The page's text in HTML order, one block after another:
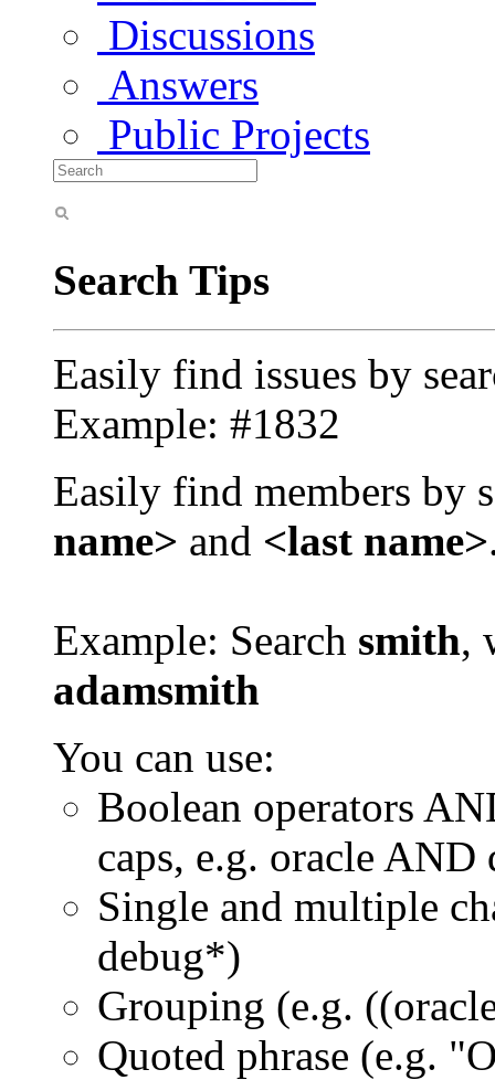
Discussions
Answers
Public Projects
Search Tips
Easily find issues by
Example: #1832
Easily find members by
name> and <last name>
Example: Search smith,
adamsmith
You can use:
Boolean operators
caps, e.g. oracle AND
Single and multiple
debug*)
Grouping (e.g.
Quoted phrase (e.g.